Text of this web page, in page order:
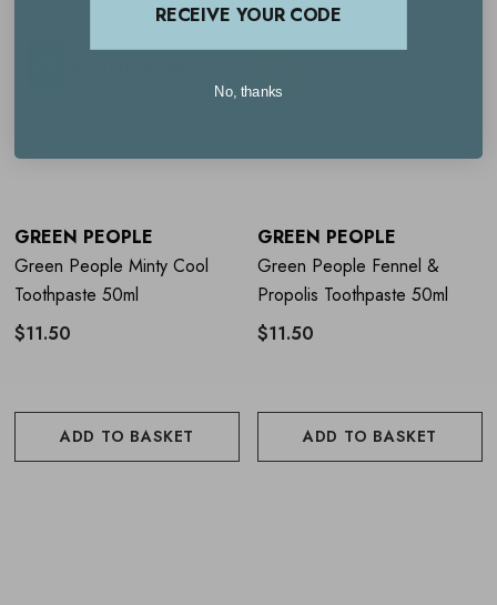
GREEN PEOPLE
Green People Minty Cool
Toothpaste 50ml
$11.50
ADD TO BASKET
GREEN PEOPLE
Green People Fennel &
Propolis Toothpaste 50ml
$11.50
ADD TO BASKET
RECEIVE YOUR CODE
No, thanks